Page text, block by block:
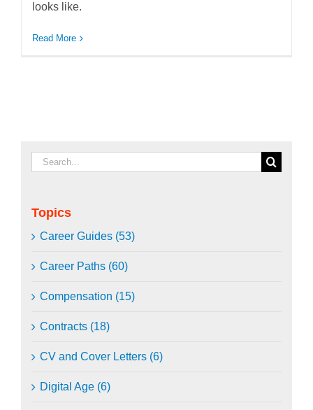
looks like.
Read More
Search
for:
Topics
Career Guides (53)
Career Paths (60)
Compensation (15)
Contracts (18)
CV and Cover Letters (6)
Digital Age (6)